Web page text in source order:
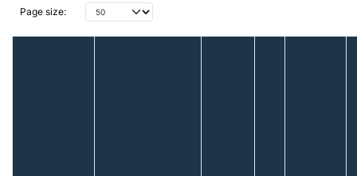
Page size: